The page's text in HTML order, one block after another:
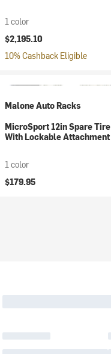
1 color
$2,195.10
10% Cashback Eligible
Malone Auto Racks
MicroSport 12in Spare Tire
With Lockable Attachment
1 color
$179.95